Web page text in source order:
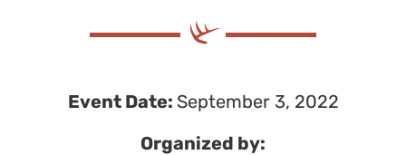
Event Date: September 3, 2022
Organized by: